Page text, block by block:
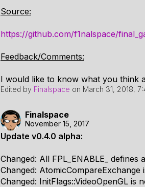
Source:
https://github.com/f1nalspace/
Feedback/Comments:
I would like to know what you think
Edited by Finalspace on March 31, 2018,
Finalspace
November 15, 2017
Update v0.4.0 alpha:
Changed: All FPL_ENABLE_
Changed:
Changed: InitFlags::VideoOpenGL is